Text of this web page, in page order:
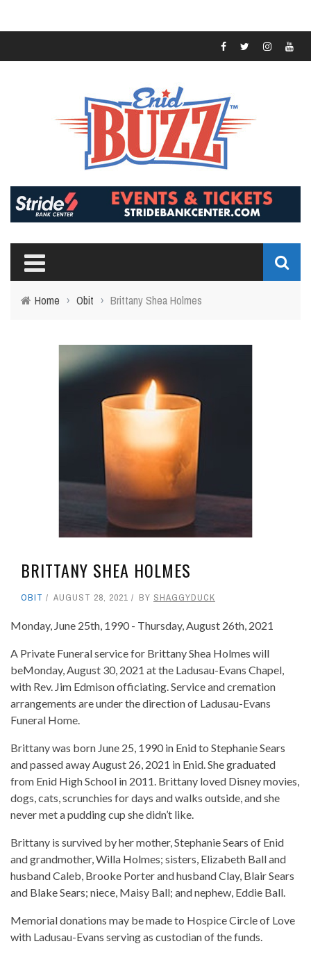
Home › Obit › Brittany Shea Holmes
BRITTANY SHEA HOLMES
OBIT AUGUST 28, 2021 BY SHAGGYDUCK
Monday, June 25th, 1990 - Thursday, August 26th, 2021
A Private Funeral service for Brittany Shea Holmes will
beMonday, August 30, 2021 at the Ladusau-Evans Chapel,
with Rev. Jim Edmison officiating. Service and cremation
arrangements are under the direction of Ladusau-Evans
Funeral Home.
Brittany was born June 25, 1990 in Enid to Stephanie Sears
and passed away August 26, 2021 in Enid. She graduated
from Enid High School in 2011. Brittany loved Disney movies,
dogs, cats, scrunchies for days and walks outside, and she
never met a pudding cup she didn’t like.
Brittany is survived by her mother, Stephanie Sears of Enid
and grandmother, Willa Holmes; sisters, Elizabeth Ball and
husband Caleb, Brooke Porter and husband Clay, Blair Sears
and Blake Sears; niece, Maisy Ball; and nephew, Eddie Ball.
Memorial donations may be made to Hospice Circle of Love
with Ladusau-Evans serving as custodian of the funds.